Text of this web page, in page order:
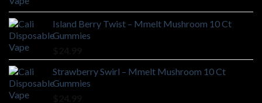
Island Berry Twist – Mmelt Mushroom 10 Ct
Gummies
Strawberry Swirl – Mmelt Mushroom 10 Ct
Gummies